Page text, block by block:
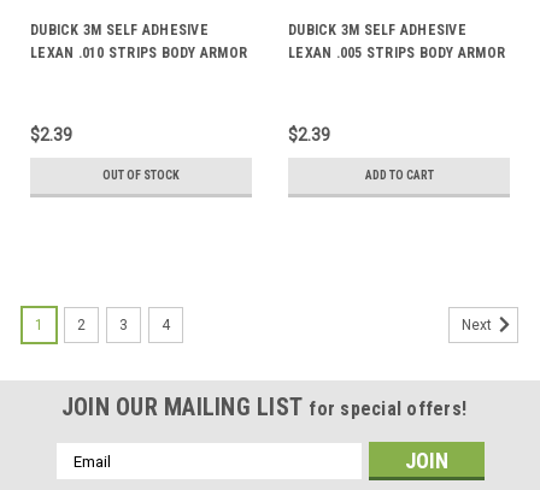
DUBICK 3M SELF ADHESIVE
LEXAN .010 STRIPS BODY ARMOR
$2.39
OUT OF STOCK
DUBICK 3M SELF ADHESIVE
LEXAN .005 STRIPS BODY ARMOR
$2.39
ADD TO CART
1 2 3 4 Next
JOIN OUR MAILING LIST for special offers!
Email
Address